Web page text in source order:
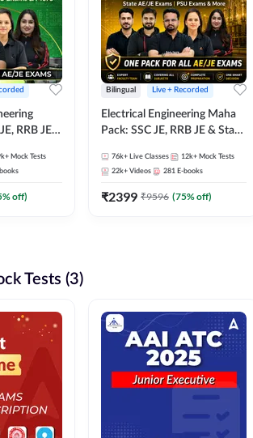
RRB JE &
Mock Tests
% off)
Bilingual Live + Recorded
Electrical Engineering Maha
Pack: SSC JE, RRB JE & State
Selection Preparation
76k+ Live Classes 12k+ Mock Tests
22k+ Videos 281 E-books
₹2399 ₹9596 (75% off)
Tests (3)